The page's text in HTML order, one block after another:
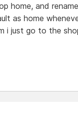
home, and
as home
i just go to the